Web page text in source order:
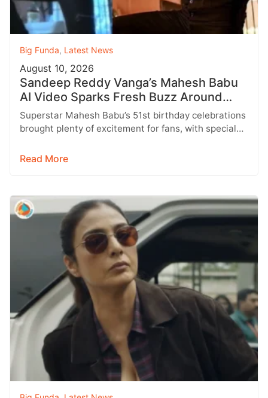
Big Funda, Latest News
August 10, 2026
Sandeep Reddy Vanga’s Mahesh Babu
AI Video Sparks Fresh Buzz Around
‘Devil’
Superstar Mahesh Babu’s 51st birthday celebrations
brought plenty of excitement for fans, with special
Read More